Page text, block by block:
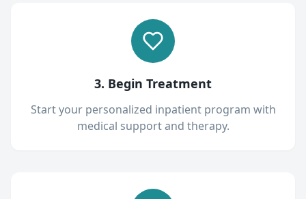
3. Begin Treatment
Start your personalized inpatient program with
medical support and therapy.